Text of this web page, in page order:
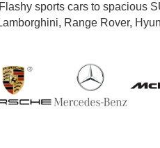
Flashy sports cars to spacious
Range Rover,